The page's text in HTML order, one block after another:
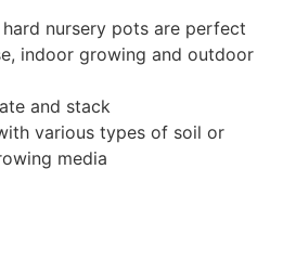
nursery pots are perfect
indoor growing and outdoor
and stack
various types of soil or
media